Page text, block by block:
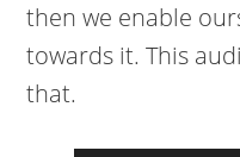
then we enable
towards it. This
that.